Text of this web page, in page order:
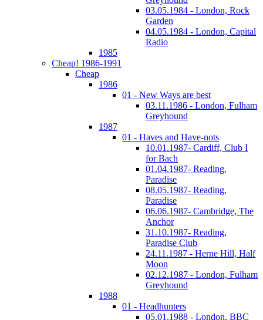
03.05.1984 - London, Rock
Garden
04.05.1984 - London, Capital
Radio
1985
Cheap! 1986-1991
Cheap
1986
01 - New Ways are best
03.11.1986 - London, Fulham
Greyhound
1987
01 - Haves and Have-nots
10.01.1987- Cardiff, Club I
for Bach
01.04.1987- Reading,
Paradise
08.05.1987- Reading,
Paradise
06.06.1987- Cambridge, The
Anchor
31.10.1987- Reading,
Paradise Club
24.11.1987 - Herne Hill, Half
Moon
02.12.1987 - London, Fulham
Greyhound
1988
01 - Headhunters
05.01.1988 - London, BBC